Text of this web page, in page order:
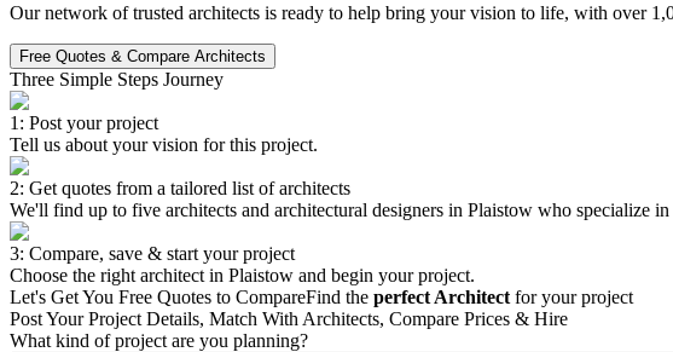
Our network of trusted architects is ready to help bring your vision to life, with over
Free Quotes & Compare Architects
Three Simple Steps Journey
1: Post your project
Tell us about your vision for this project.
2: Get quotes from a tailored list of architects
We'll find up to five architects and architectural designers in Plaistow who specialize
3: Compare, save & start your project
Choose the right architect in Plaistow and begin your project.
Let's Get You Free Quotes to CompareFind the perfect Architect for your project
Post Your Project Details, Match With Architects, Compare Prices & Hire
What kind of project are you planning?